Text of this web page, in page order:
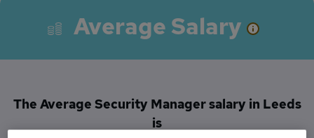
Average Salary
The Average Security Manager salary in Leeds
is